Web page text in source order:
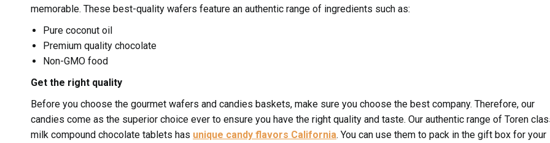
memorable. These best-quality wafers feature an authentic range of ingredients such as:
Pure coconut oil
Premium quality chocolate
Non-GMO food
Get the right quality
Before you choose the gourmet wafers and candies baskets, make sure you choose the best company. Therefore, our
candies come as the superior choice ever to ensure you have the right quality and taste. Our authentic range of Toren
milk compound chocolate tablets has unique candy flavors California. You can use them to pack in the gift box for your